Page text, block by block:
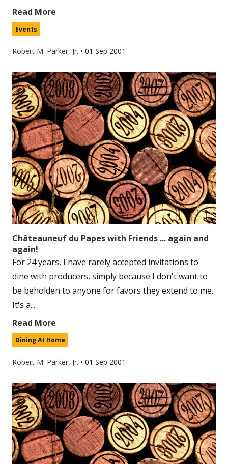
Read More
Events
Robert M. Parker, Jr. • 01 Sep 2001
Châteauneuf du Papes with Friends ... again and
again!
For 24 years, I have rarely accepted invitations to
dine with producers, simply because I don't want to
be beholden to anyone for favors they extend to me.
It's a...
Read More
Dining At Home
Robert M. Parker, Jr. • 01 Sep 2001